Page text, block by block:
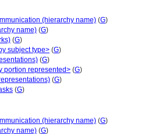
(hierarchy name) (G)
name) (G)
(G)
subject type> (G)
(G)
portion represented> (G)
(G)
(G)
(hierarchy name) (G)
name) (G)